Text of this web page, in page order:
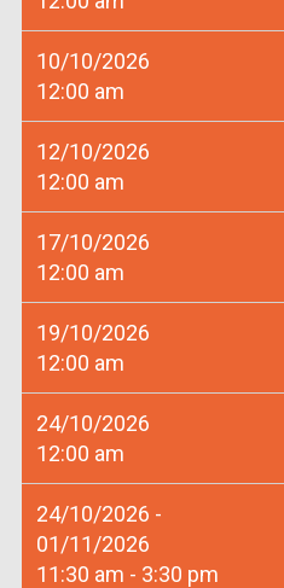
10/10/2026
12:00 am
12/10/2026
12:00 am
17/10/2026
12:00 am
19/10/2026
12:00 am
24/10/2026
12:00 am
24/10/2026 -
01/11/2026
11:30 am - 3:30 pm